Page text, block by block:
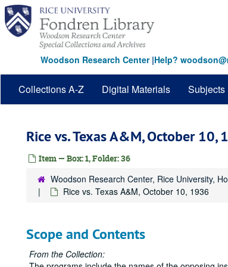
Skip
main
content
Woodson Research Center|Help?
Collections A-Z Digital Materials Subjects
Rice vs. Texas A&M, October 10,
Item — Box: 1, Folder: 36
Woodson Research Center, Rice University,
Rice vs. Texas A&M, October 10, 1936
Scope and Contents
From the Collection: